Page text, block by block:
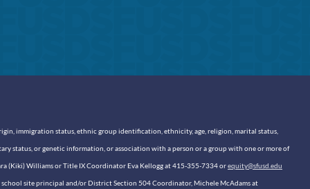
immigration status, ethnic group identification, ethnicity, age, religion, marital status,
status, or genetic information, or association with a person or a group with one or more of
(Kiki) Williams or Title IX Coordinator Eva Kellogg at 415-355-7334 orequity@sfusd.edu
school site principal and/or District Section 504 Coordinator, Michele McAdams at